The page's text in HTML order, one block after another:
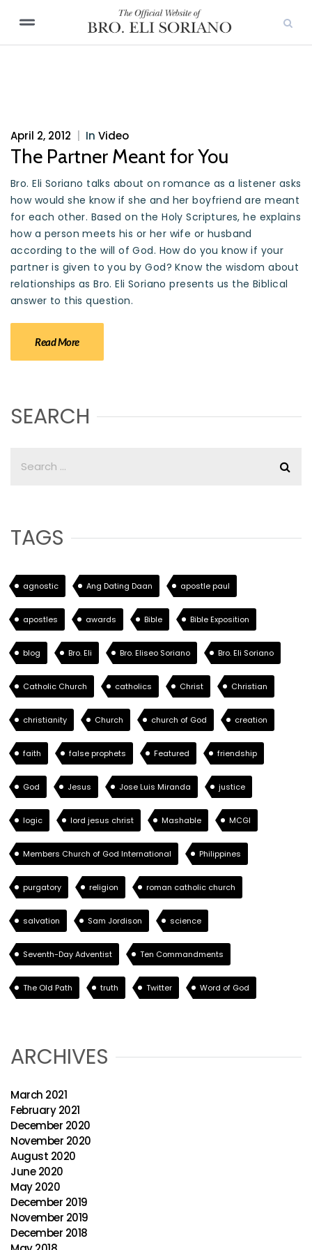
April 2, 2012 In Video
The Partner Meant for You
Bro. Eli Soriano talks about on romance as a listener asks
how would she know if she and her boyfriend are meant
for each other. Based on the Holy Scriptures, he explains
how a person meets his or her wife or husband
according to the will of God. How do you know if your
partner is given to you by God? Know the wisdom about
relationships as Bro. Eli Soriano presents us the Biblical
answer to this question.
Read More
SEARCH
TAGS
agnostic Ang Dating Daan apostle paul
apostles awards Bible Bible Exposition
blog Bro. Eli Bro. Eliseo Soriano Bro. Eli Soriano
Catholic Church catholics Christ Christian
christianity Church church of God creation
faith false prophets Featured friendship
God Jesus Jose Luis Miranda justice
logic lord jesus christ Mashable MCGI
Members Church of God International Philippines
purgatory religion roman catholic church
salvation Sam Jordison science
Seventh-Day Adventist Ten Commandments
The Old Path truth Twitter Word of God
ARCHIVES
March 2021
February 2021
December 2020
November 2020
August 2020
June 2020
May 2020
December 2019
November 2019
December 2018